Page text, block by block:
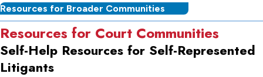
Resources for Broader Communities
Resources for Court Communities
Self-Help Resources for Self-Represented
Litigants